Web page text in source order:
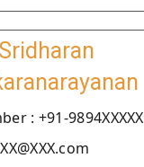
Sridharan
: +91-